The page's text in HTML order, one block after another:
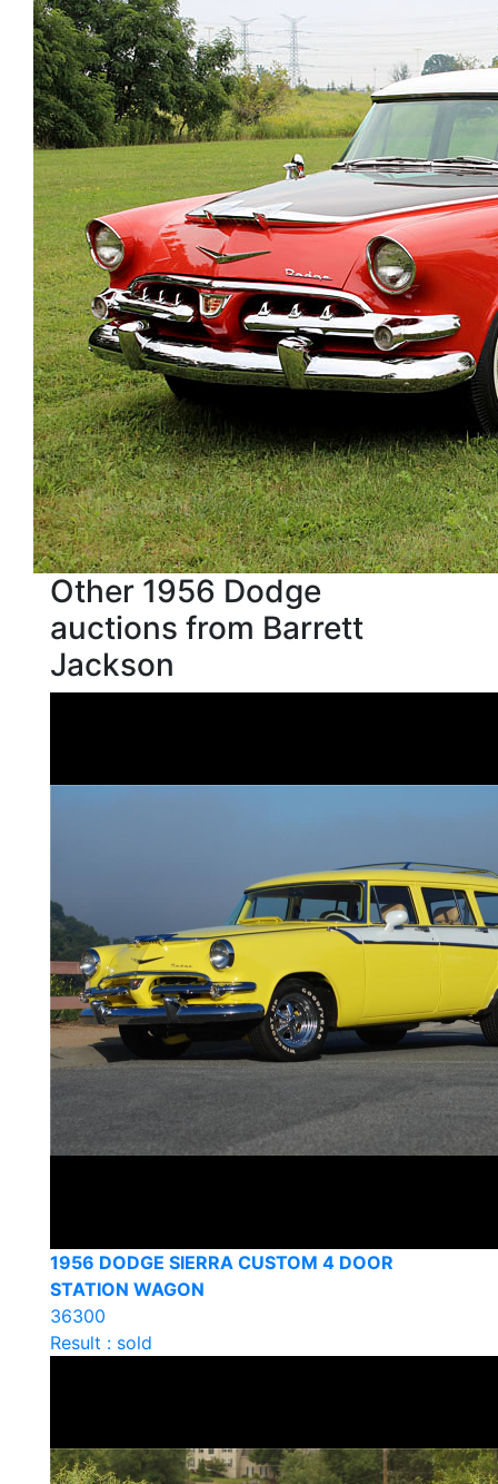
Other 1956 Dodge
auctions from Barrett
Jackson
1956 DODGE SIERRA CUSTOM 4 DOOR
STATION WAGON
36300
Result : sold